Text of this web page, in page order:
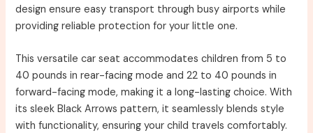
design ensure easy transport through busy airports while
providing reliable protection for your little one.
This versatile car seat accommodates children from 5 to
40 pounds in rear-facing mode and 22 to 40 pounds in
forward-facing mode, making it a long-lasting choice. With
its sleek Black Arrows pattern, it seamlessly blends style
with functionality, ensuring your child travels comfortably.